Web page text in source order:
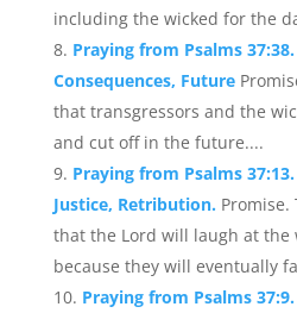
including the wicked for the
Praying from Psalms
Consequences, Future
that transgressors and the
and cut off in the future....
Praying from Psalms
Justice, Retribution. Promise.
that the Lord will laugh at the
because they will eventually
Praying from Psalms